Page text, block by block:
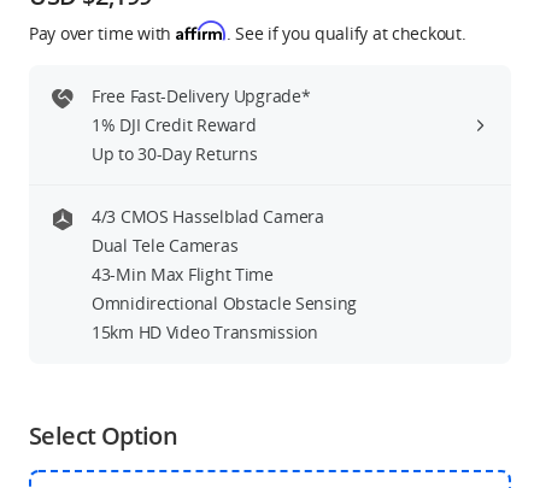
Guides
DJI Credit
Pay over time with Affirm. See if you qualify at checkout.
Free Fast-Delivery Upgrade*
1% DJI Credit Reward
Up to 30-Day Returns
4/3 CMOS Hasselblad Camera
Dual Tele Cameras
43-Min Max Flight Time
Omnidirectional Obstacle Sensing
15km HD Video Transmission
Select Option